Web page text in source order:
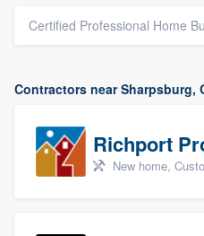
Certified Professional Home
Contractors near Sharpsburg,
Richport
New home,